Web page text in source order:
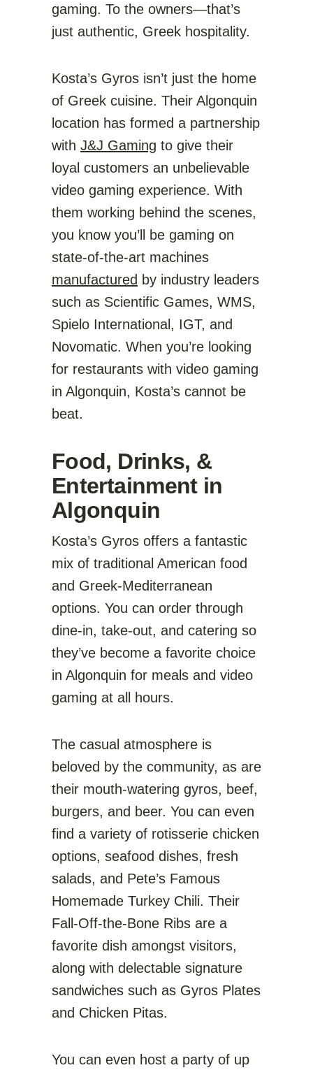
gaming. To the owners—that’s
just authentic, Greek hospitality.
Kosta’s Gyros isn’t just the home
of Greek cuisine. Their Algonquin
location has formed a partnership
with J&J Gaming to give their
loyal customers an unbelievable
video gaming experience. With
them working behind the scenes,
you know you’ll be gaming on
state-of-the-art machines
manufactured by industry leaders
such as Scientific Games, WMS,
Spielo International, IGT, and
Novomatic. When you’re looking
for restaurants with video gaming
in Algonquin, Kosta’s cannot be
beat.
Food, Drinks, &
Entertainment in
Algonquin
Kosta’s Gyros offers a fantastic
mix of traditional American food
and Greek-Mediterranean
options. You can order through
dine-in, take-out, and catering so
they’ve become a favorite choice
in Algonquin for meals and video
gaming at all hours.
The casual atmosphere is
beloved by the community, as are
their mouth-watering gyros, beef,
burgers, and beer. You can even
find a variety of rotisserie chicken
options, seafood dishes, fresh
salads, and Pete’s Famous
Homemade Turkey Chili. Their
Fall-Off-the-Bone Ribs are a
favorite dish amongst visitors,
along with delectable signature
sandwiches such as Gyros Plates
and Chicken Pitas.
You can even host a party of up